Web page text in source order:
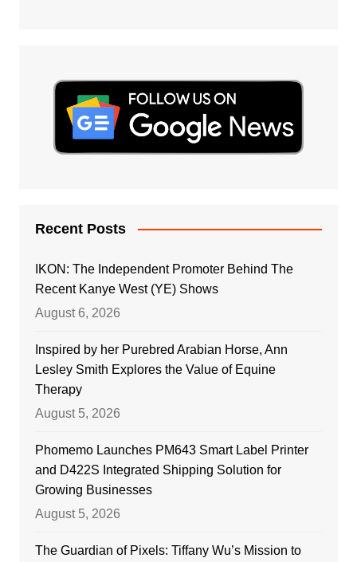
Recent Posts
IKON: The Independent Promoter Behind The
Recent Kanye West (YE) Shows
August 6, 2026
Inspired by her Purebred Arabian Horse, Ann
Lesley Smith Explores the Value of Equine
Therapy
August 5, 2026
Phomemo Launches PM643 Smart Label Printer
and D422S Integrated Shipping Solution for
Growing Businesses
August 5, 2026
The Guardian of Pixels: Tiffany Wu’s Mission to